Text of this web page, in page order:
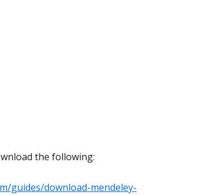
the following:
guides/download-mendeley-